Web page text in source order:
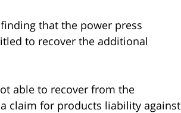
that the power press
to recover the additional
able to recover from the
claim for products liability against